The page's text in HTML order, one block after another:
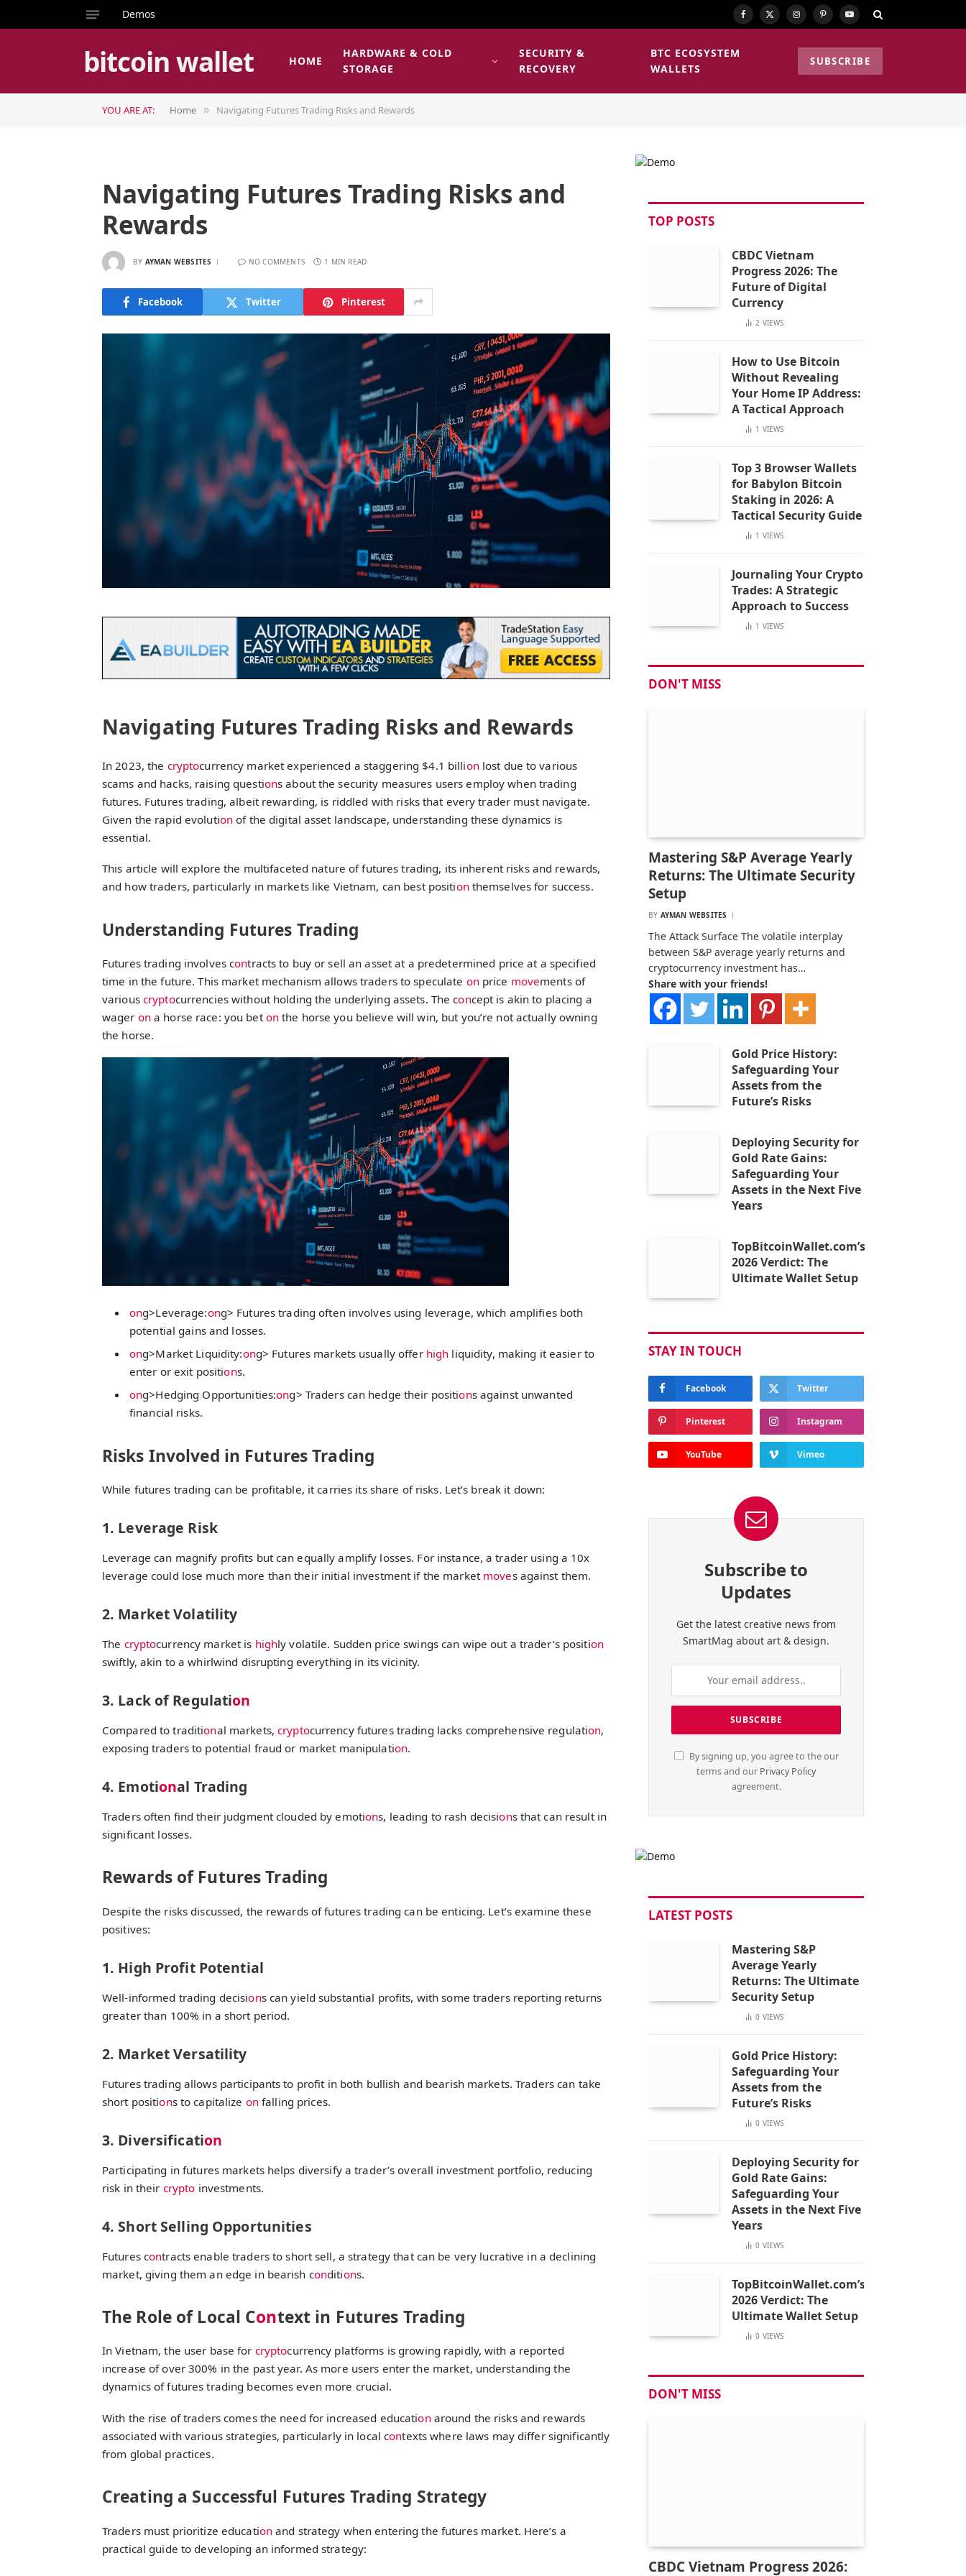
Demos Facebook
X
Instagram
PinterestYouTube
bitcoin wallet HOME
HARDWARE & COLD
STORAGE
SECURITY &
RECOVERY
BTC ECOSYSTEM
WALLETS
SUBSCRIBE
YOU ARE AT: Home » Navigating Futures Trading Risks and Rewards
Navigating Futures Trading Risks and
Rewards
BY AYMAN WEBSITES NO COMMENTS 1 MIN READ
Facebook Twitter Pinterest
Navigating Futures Trading Risks and Rewards
In 2023, the cryptocurrency market experienced a staggering $4.1 billionlost due to various
scams and hacks, raising questions about the security measures users employ when trading
futures. Futures trading, albeit rewarding, is riddled with risks that every trader must navigate.
Given the rapid evolution of the digital asset landscape, understanding these dynamics is
essential.
This article will explore the multifaceted nature of futures trading, its inherent risks and rewards,
and how traders, particularly in markets like Vietnam, can best positionthemselves for success.
Understanding Futures Trading
Futures trading involves contracts to buy or sell an asset at a predetermined price at a specified
time in the future. This market mechanism allows traders to speculate onprice movements of
various cryptocurrencies without holding the underlying assets. The concept is akin to placing a
wager ona horse race: you bet on the horse you believe will win, but you’re not actually owning
the horse.
ong>Leverage:ong> Futures trading often involves using leverage, which amplifies both
potential gains and losses.
ong>Market Liquidity:ong> Futures markets usually offer high liquidity, making it easier to
enter or exit positions.
ong>Hedging Opportunities:ong> Traders can hedge their positions against unwanted
financial risks.
Risks Involved in Futures Trading
While futures trading can be profitable, it carries its share of risks. Let’s break it down:
1. Leverage Risk
Leverage can magnify profits but can equally amplify losses. For instance, a trader using a 10x
leverage could lose much more than their initial investment if the market moves against them.
2. Market Volatility
The cryptocurrency market is highly volatile. Sudden price swings can wipe out a trader’s position
swiftly, akin to a whirlwind disrupting everything in its vicinity.
3. Lack of Regulation
Compared to traditional markets,cryptocurrency futures trading lacks comprehensive regulation,
exposing traders to potential fraud or market manipulation.
4. Emotional Trading
Traders often find their judgment clouded by emotions, leading to rash decisions that can result in
significant losses.
Rewards of Futures Trading
Despite the risks discussed, the rewards of futures trading can be enticing. Let’s examine these
positives:
1. High Profit Potential
Well-informed trading decisions can yield substantial profits, with some traders reporting returns
greater than 100% in a short period.
2. Market Versatility
Futures trading allows participants to profit in both bullish and bearish markets. Traders can take
short positions to capitalize onfalling prices.
3. Diversification
Participating in futures markets helps diversify a trader’s overall investment portfolio, reducing
risk in their crypto investments.
4. Short Selling Opportunities
Futures contracts enable traders to short sell, a strategy that can be very lucrative in a declining
market, giving them an edge in bearish conditions.
The Role of Local Context in Futures Trading
In Vietnam, the user base for cryptocurrency platforms is growing rapidly, with a reported
increase of over 300% in the past year. As more users enter the market, understanding the
dynamics of futures trading becomes even more crucial.
With the rise of traders comes the need for increased educationaround the risks and rewards
associated with various strategies, particularly in local contexts where laws may differ significantly
from global practices.
Creating a Successful Futures Trading Strategy
Traders must prioritize education and strategy when entering the futures market. Here’s a
practical guide to developing an informed strategy:
TOP POSTS
CBDC Vietnam
Progress 2026: The
Future of Digital
Currency
2 VIEWS
How to Use Bitcoin
Without Revealing
Your Home IP Address:
A Tactical Approach
1 VIEWS
Top 3 Browser Wallets
for Babylon Bitcoin
Staking in 2026: A
Tactical Security Guide
1 VIEWS
Journaling Your Crypto
Trades: A Strategic
Approach to Success
1 VIEWS
DON'T MISS
Mastering S&P Average Yearly
Returns: The Ultimate Security
Setup
BY AYMAN WEBSITES
The Attack Surface The volatile interplay
between S&P average yearly returns and
cryptocurrency investment has…
Share with your friends!
Gold Price History:
Safeguarding Your
Assets from the
Future’s Risks
Deploying Security for
Gold Rate Gains:
Safeguarding Your
Assets in the Next Five
Years
TopBitcoinWallet.com’s
2026 Verdict: The
Ultimate Wallet Setup
STAY IN TOUCH
Facebook Twitter
Pinterest Instagram
YouTube Vimeo
Subscribe to
Updates
Get the latest creative news from
SmartMag about art & design.
By signing up, you agree to the our
terms and our Privacy Policy
agreement.
LATEST POSTS
Mastering S&P
Average Yearly
Returns: The Ultimate
Security Setup
0 VIEWS
Gold Price History:
Safeguarding Your
Assets from the
Future’s Risks
0 VIEWS
Deploying Security for
Gold Rate Gains:
Safeguarding Your
Assets in the Next Five
Years
0 VIEWS
TopBitcoinWallet.com’s
2026 Verdict: The
Ultimate Wallet Setup
0 VIEWS
DON'T MISS
CBDC Vietnam Progress 2026: